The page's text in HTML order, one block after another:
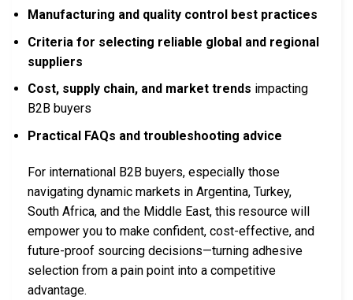
Manufacturing and quality control best practices
Criteria for selecting reliable global and regional
suppliers
Cost, supply chain, and market trends impacting
B2B buyers
Practical FAQs and troubleshooting advice
For international B2B buyers, especially those
navigating dynamic markets in Argentina, Turkey,
South Africa, and the Middle East, this resource will
empower you to make confident, cost-effective, and
future-proof sourcing decisions—turning adhesive
selection from a pain point into a competitive
advantage.